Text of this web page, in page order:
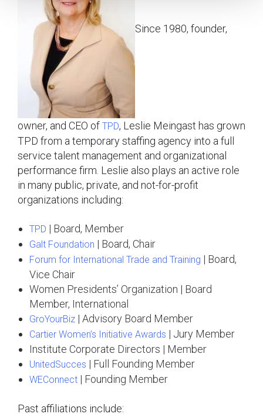
Since 1980, founder,
owner, and CEO of TPD, Leslie Meingast has grown
TPD from a temporary staffing agency into a full
service talent management and organizational
performance firm. Leslie also plays an active role
in many public, private, and not-for-profit
organizations including:
TPD | Board, Member
Galt Foundation | Board, Chair
Forum for International Trade and Training | Board,
Vice Chair
Women Presidents’ Organization | Board
Member, International
GroYourBiz | Advisory Board Member
Cartier Women’s Initiative Awards | Jury Member
Institute Corporate Directors | Member
UnitedSucces | Full Founding Member
WEConnect | Founding Member
Past affiliations include: